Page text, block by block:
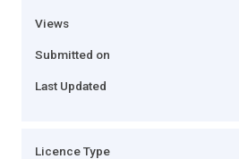
Views
Submitted on
Last Updated
Licence Type